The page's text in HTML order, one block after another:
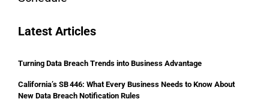
Latest Articles
Turning Data Breach Trends into Business Advantage
California’s SB 446: What Every Business Needs to Know About
New Data Breach Notification Rules